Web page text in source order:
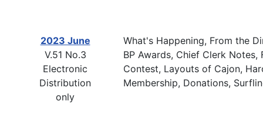
2023 June
V.51 No.3
Electronic
Distribution
only
What's Happening, From the
BP Awards, Chief Clerk
Contest, Layouts of Cajon,
Membership, Donations,